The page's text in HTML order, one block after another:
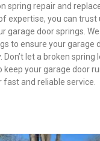
spring repair and
expertise, you can trust
garage door springs.
to ensure your garage
let a broken spring
your garage door
and reliable service.